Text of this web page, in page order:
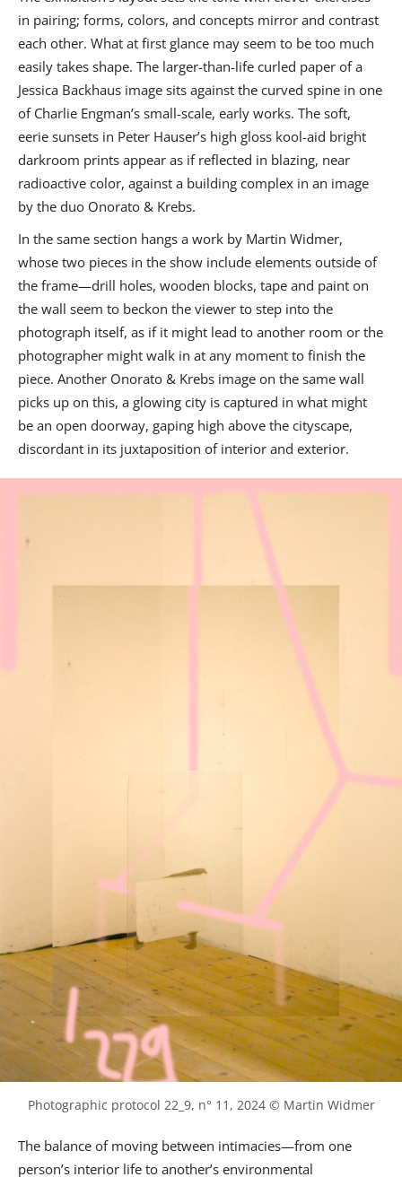
in pairing; forms, colors, and concepts mirror and contrast
each other. What at first glance may seem to be too much
easily takes shape. The larger-than-life curled paper of a
Jessica Backhaus image sits against the curved spine in one
of Charlie Engman’s small-scale, early works. The soft,
eerie sunsets in Peter Hauser’s high gloss kool-aid bright
darkroom prints appear as if reflected in blazing, near
radioactive color, against a building complex in an image
by the duo Onorato & Krebs.
In the same section hangs a work by Martin Widmer,
whose two pieces in the show include elements outside of
the frame—drill holes, wooden blocks, tape and paint on
the wall seem to beckon the viewer to step into the
photograph itself, as if it might lead to another room or the
photographer might walk in at any moment to finish the
piece. Another Onorato & Krebs image on the same wall
picks up on this, a glowing city is captured in what might
be an open doorway, gaping high above the cityscape,
discordant in its juxtaposition of interior and exterior.
Photographic protocol 22_9, n° 11, 2024 © Martin Widmer
The balance of moving between intimacies—from one
person’s interior life to another’s environmental